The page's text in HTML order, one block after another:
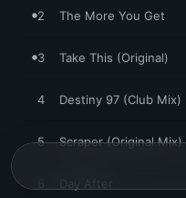
2 The More You Get
3 Take This (Original)
4 Destiny 97 (Club Mix)
5 Scraper (Original Mix)
6 Day After